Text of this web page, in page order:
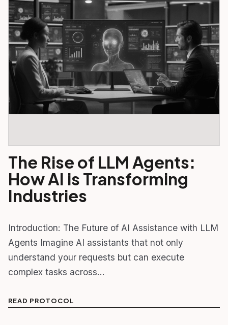
The Rise of LLM Agents:
How AI is Transforming
Industries
Introduction: The Future of AI Assistance with LLM
Agents Imagine AI assistants that not only
understand your requests but can execute
complex tasks across…
READ PROTOCOL